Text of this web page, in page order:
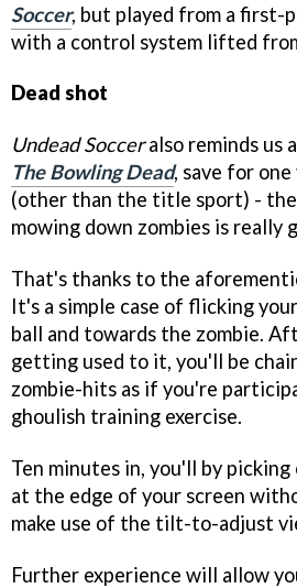
Soccer, but played from a first-
with a control system lifted
Dead shot
Undead Socceralso reminds us
The Bowling Dead, save for
(other than the title sport) - the
mowing down zombies is really
That's thanks to the
It's a simple case of flicking
ball and towards the zombie.
getting used to it, you'll be
zombie-hits as if you're
ghoulish training exercise.
Ten minutes in, you'll by
at the edge of your screen
make use of the tilt-to-adjust
Further experience will allow